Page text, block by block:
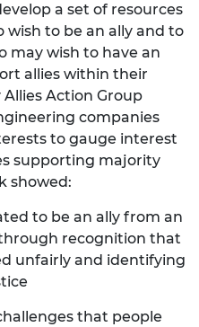
a set of resources
to be an ally and to
may wish to have an
allies within their
Action Group
companies
to gauge interest
supporting majority
showed:
to be an ally from an
recognition that
unfairly and identifying
that people